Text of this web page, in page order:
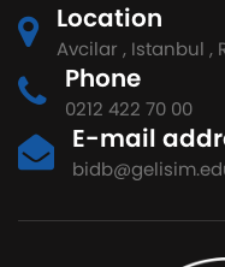
Location
Avcilar , Istanbul ,
Phone
0212 422 70 00
E-mail